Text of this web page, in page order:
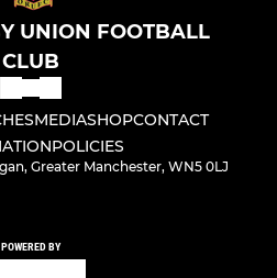
UNION FOOTBALL
CLUB
MEDIASHOPCONTACT
POLICIES
Greater Manchester, WN5 0LJ
POWERED BY